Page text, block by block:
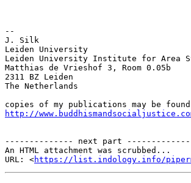
--
J. Silk
Leiden University
Leiden University Institute for Area
Matthias de Vrieshof 3, Room 0.05b
2311 BZ Leiden
The Netherlands
http://
-------------- next part
An HTML attachment was scrubbed...
URL: <https://list.indology.info/